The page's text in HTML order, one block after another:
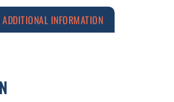
ADDITIONAL INFORMATION